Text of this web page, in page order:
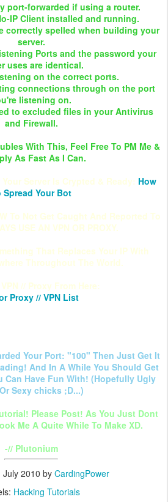
port-forwarded if using a router.
IP Client installed and running.
correctly spelled when building your
server.
Ports and the password your
uses are identical.
on the correct ports.
connections through on the port
listening on.
to excluded files in your Antivirus
and Firewall.
With This, Feel Free To PM Me &
As Fast As I Can.
Server Is Crypted & Ready: How
Spread Your Bot
To Not Get Caught And Reported To
USE AN VPN OR PROXY.
That Replaces Your IP With
Throughout The World.
// Proxy From Here:
Proxy // VPN List
Your Port: "100" Then Just Get It
And In A While You Should Get
Can Have Fun With! (Hopefully Ugly
Sexy chicks ;D...)
Please Post! As You Just Dont
Me A Quite While To Make XD.
-// Plutonium
July 2010 by CardingPower
Hacking Tutorials